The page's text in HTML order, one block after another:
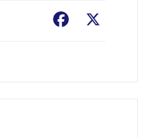
Facebook